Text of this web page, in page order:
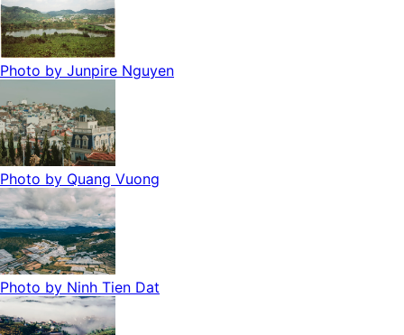
Photo by Junpire Nguyen
Photo by Quang Vuong
Photo by Ninh Tien Dat